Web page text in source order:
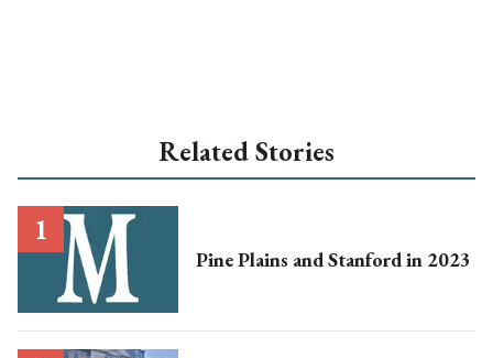
Related Stories
Pine Plains and Stanford in 2023